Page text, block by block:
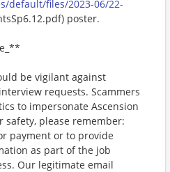
default/files/2023-06/22-
poster.
be vigilant against
requests. Scammers
to impersonate Ascension
safety, please remember:
payment or to provide
as part of the job
Our legitimate email